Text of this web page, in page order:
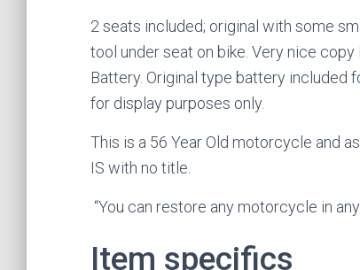
2 seats included; original with some
tool under seat on bike. Very nice copy
Battery. Original type battery included
for display purposes only.
This is a 56 Year Old motorcycle and
IS with no title.
“You can restore any motorcycle in
Item specifics